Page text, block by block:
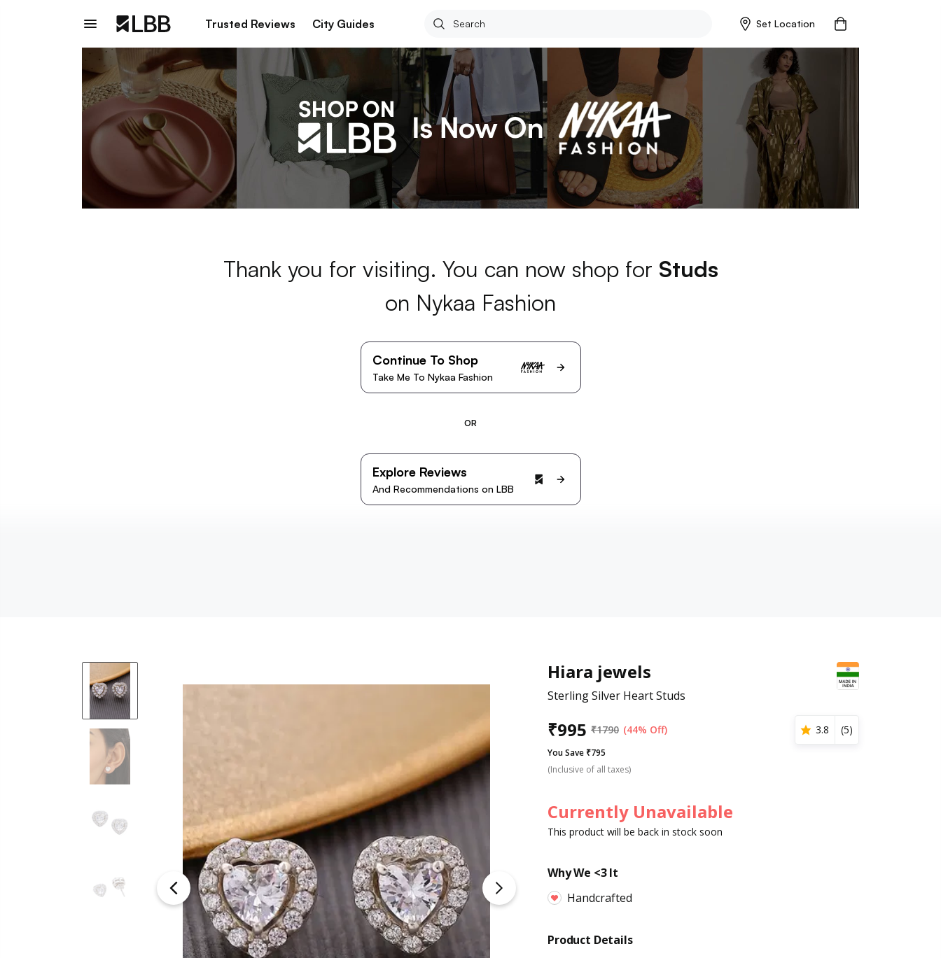
Trusted Reviews City Guides Set Location
Thank you for visiting. You can now shop for Studs
on Nykaa Fashion
Continue To Shop
Take Me To Nykaa Fashion
OR
Explore Reviews
And Recommendations on LBB
Hiara jewels
Sterling Silver Heart Studs
₹995 ₹1790 (44% Off) 3.8 (5)
You Save ₹795
(Inclusive of all taxes)
Currently Unavailable
This product will be back in stock soon
Why We <3 It
Handcrafted
Product Details